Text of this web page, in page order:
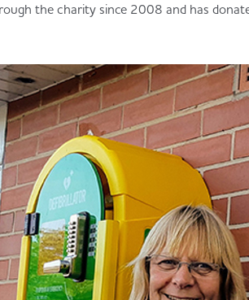
the charity since 2008 and has